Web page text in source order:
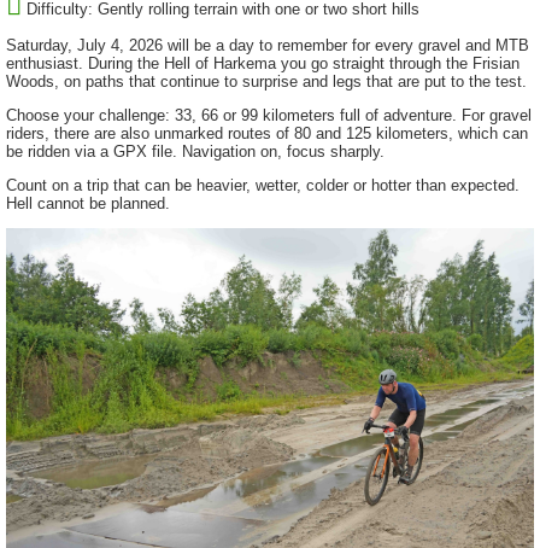
Difficulty: Gently rolling terrain with one or two short hills
Saturday, July 4, 2026 will be a day to remember for every gravel and MTB
enthusiast. During the Hell of Harkema you go straight through the Frisian
Woods, on paths that continue to surprise and legs that are put to the test.
Choose your challenge: 33, 66 or 99 kilometers full of adventure. For gravel
riders, there are also unmarked routes of 80 and 125 kilometers, which can
be ridden via a GPX file. Navigation on, focus sharply.
Count on a trip that can be heavier, wetter, colder or hotter than expected.
Hell cannot be planned.